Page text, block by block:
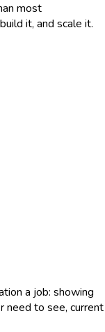
most
it, and scale it.
a job: showing
need to see, current